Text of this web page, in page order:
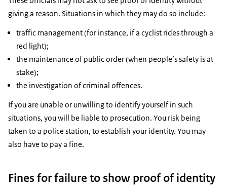
giving a reason. Situations in which they may do so include:
traffic management (for instance, if a cyclist rides through a
red light);
the maintenance of public order (when people’s safety is at
stake);
the investigation of criminal offences.
If you are unable or unwilling to identify yourself in such
situations, you will be liable to prosecution. You risk being
taken to a police station, to establish your identity. You may
also have to pay a fine.
Fines for failure to show proof of identity